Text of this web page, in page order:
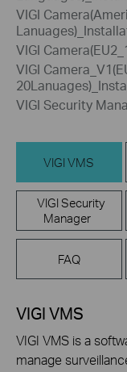
VIGI
VIGI
VIGI
VIGI Security
VIGI VMS
VIGI Security
Manager
FAQ
VIGI VMS
VIGI VMS is a
manage